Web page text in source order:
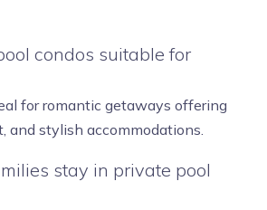
condos suitable for
for romantic getaways offering
and stylish accommodations.
stay in private pool